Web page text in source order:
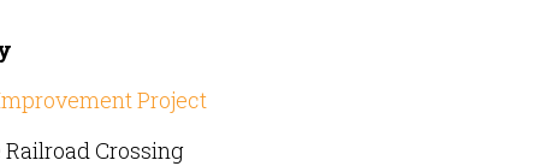
Project
Crossing